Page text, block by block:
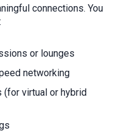
connections. You
or lounges
networking
(for virtual or hybrid